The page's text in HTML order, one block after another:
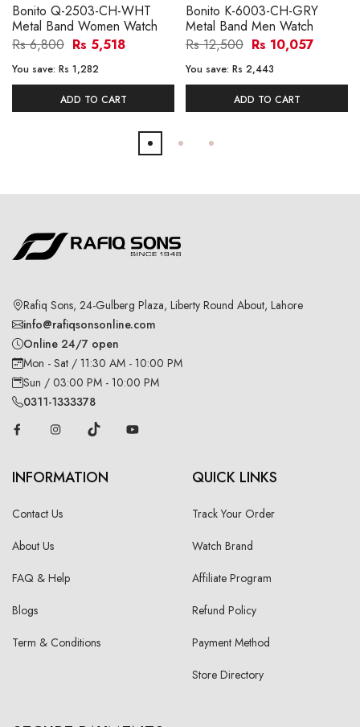
Bonito Q-2503-CH-WHT
Metal Band Women Watch
Rs 6,800 Rs 5,518
You save: Rs 1,282
ADD TO CART
Bonito K-6003-CH-GRY
Metal Band Men Watch
Rs 12,500 Rs 10,057
You save: Rs 2,443
ADD TO CART
Rafiq Sons, 24-Gulberg Plaza, Liberty Round About, Lahore
info@rafiqsonsonline.com
Online 24/7 open
Mon - Sat / 11:30 AM - 10:00 PM
Sun / 03:00 PM - 10:00 PM
0311-1333378
INFORMATION
Contact Us
About Us
FAQ & Help
Blogs
Term & Conditions
QUICK LINKS
Track Your Order
Watch Brand
Affiliate Program
Refund Policy
Payment Method
Store Directory